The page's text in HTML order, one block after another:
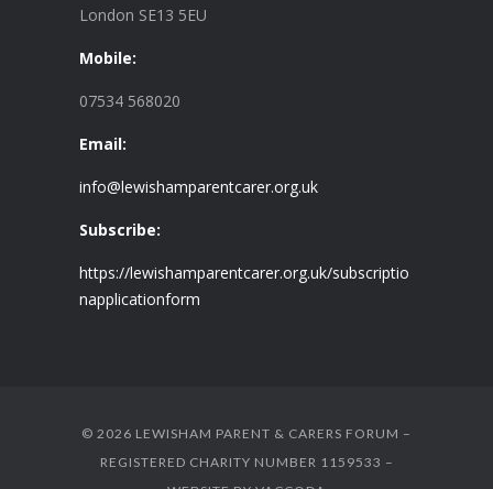
London SE13 5EU
Mobile:
07534 568020
Email:
info@lewishamparentcarer.org.uk
Subscribe:
https://lewishamparentcarer.org.uk/subscriptio
napplicationform
© 2026 LEWISHAM PARENT & CARERS FORUM –
REGISTERED CHARITY NUMBER 1159533 –